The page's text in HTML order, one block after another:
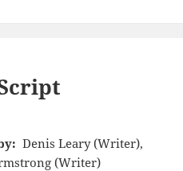
Denis Leary (Writer),
(Writer)